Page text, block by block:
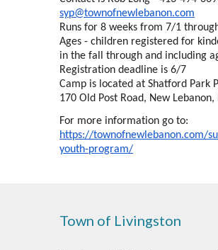
syp@townofnewlebanon.com
Runs for 8 weeks from 7/1
Ages - children registered for
in the fall through and including
Registration deadline is 6/7
Camp is located at Shatford Park
170 Old Post Road, New Lebanon,
For more information go to:
https://townofnewlebanon.com/
youth-program/
Town of Livingston